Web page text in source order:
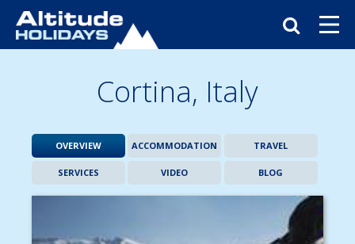
Cortina, Italy
OVERVIEW ACCOMMODATION TRAVEL
SERVICES VIDEO BLOG